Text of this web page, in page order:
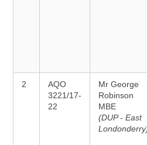
2
AQO
3221/17-
22
Mr George
Robinson
MBE
(DUP - East